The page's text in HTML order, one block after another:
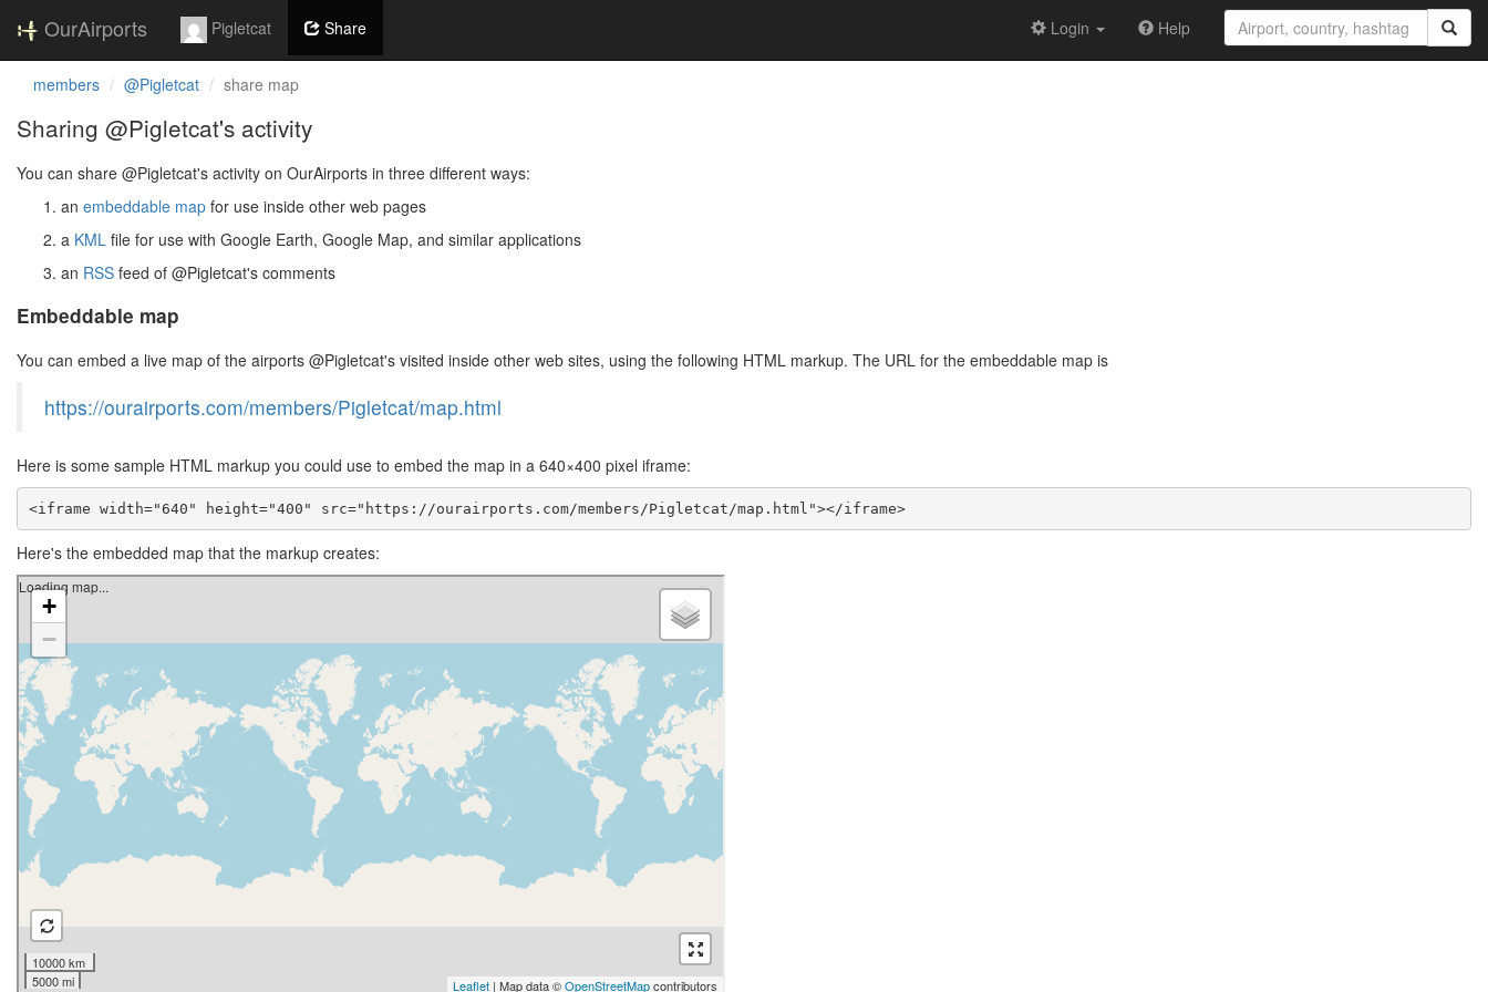
OurAirports Pigletcat Share Login Help
members @Pigletcat share map
Sharing @Pigletcat's activity
You can share @Pigletcat's activity on OurAirports in three different ways:
an embeddable map for use inside other web pages
a KML file for use with Google Earth, Google Map, and similar applications
an RSS feed of @Pigletcat's comments
Embeddable map
You can embed a live map of the airports @Pigletcat's visited inside other web sites, using the following HTML markup. The URL for the embeddable map is
https://ourairports.com/members/Pigletcat/map.html
Here is some sample HTML markup you could use to embed the map in a 640×400 pixel iframe:
<iframe width="640" height="400" src="https://ourairports.com/members/Pigletcat/map.html"></iframe>
Here's the embedded map that the markup creates: